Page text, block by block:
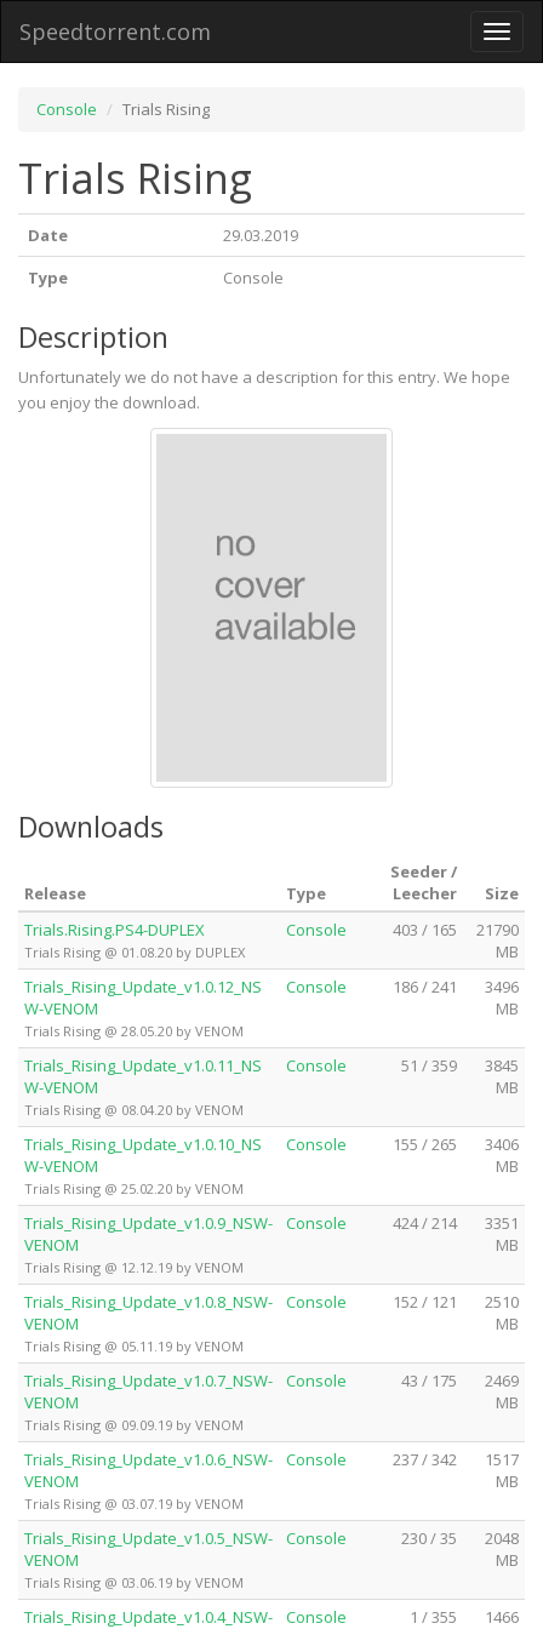
Toggle
Speedtorrent.com
Console Trials Rising
Trials Rising
Date
29.03.2019
Type
Console
Description
Unfortunately we do not have a description for this entry. We hope
you enjoy the download.
Downloads
Release Type
Seeder /
Leecher
Size
Trials.Rising.PS4-DUPLEX
Trials Rising @ 01.08.20 by DUPLEX
Console 403 / 165
21790
MB
Trials_Rising_Update_v1.0.12_NS
W-VENOM
Trials Rising @ 28.05.20 by VENOM
Console 186 / 241
3496
MB
Trials_Rising_Update_v1.0.11_NS
W-VENOM
Trials Rising @ 08.04.20 by VENOM
Console 51 / 359
3845
MB
Trials_Rising_Update_v1.0.10_NS
W-VENOM
Trials Rising @ 25.02.20 by VENOM
Console 155 / 265
3406
MB
Trials_Rising_Update_v1.0.9_NSW-
VENOM
Trials Rising @ 12.12.19 by VENOM
Console 424 / 214
3351
MB
Trials_Rising_Update_v1.0.8_NSW-
VENOM
Trials Rising @ 05.11.19 by VENOM
Console 152 / 121
2510
MB
Trials_Rising_Update_v1.0.7_NSW-
VENOM
Trials Rising @ 09.09.19 by VENOM
Console 43 / 175
2469
MB
Trials_Rising_Update_v1.0.6_NSW-
VENOM
Trials Rising @ 03.07.19 by VENOM
Console 237 / 342
1517
MB
Trials_Rising_Update_v1.0.5_NSW-
VENOM
Trials Rising @ 03.06.19 by VENOM
Console 230 / 35
2048
MB
Trials_Rising_Update_v1.0.4_NSW-
Console 1 / 355
1466